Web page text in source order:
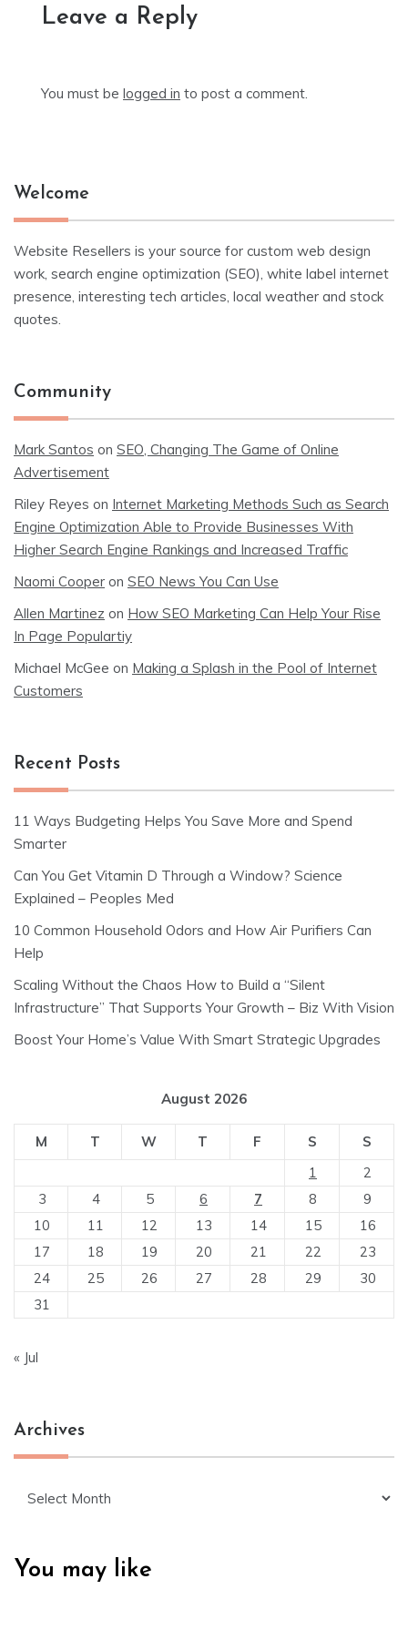
Leave a Reply
You must be logged in to post a comment.
Welcome
Website Resellers is your source for custom web design
work, search engine optimization (SEO), white label internet
presence, interesting tech articles, local weather and stock
quotes.
Community
Mark Santos on SEO, Changing The Game of Online
Advertisement
Riley Reyes on Internet Marketing Methods Such as Search
Engine Optimization Able to Provide Businesses With
Higher Search Engine Rankings and Increased Traffic
Naomi Cooper on SEO News You Can Use
Allen Martinez on How SEO Marketing Can Help Your Rise
In Page Populartiy
Michael McGee on Making a Splash in the Pool of Internet
Customers
Recent Posts
11 Ways Budgeting Helps You Save More and Spend
Smarter
Can You Get Vitamin D Through a Window? Science
Explained – Peoples Med
10 Common Household Odors and How Air Purifiers Can
Help
Scaling Without the Chaos How to Build a “Silent
Infrastructure” That Supports Your Growth – Biz With Vision
Boost Your Home’s Value With Smart Strategic Upgrades
August 2026
M T W T F S
S
1
2
3
4 5 6 7 8
9
10
11 12 13 14 15
16
17
18 19 20 21 22
23
24
25 26 27 28 29
30
31
« Jul
Archives
You may like